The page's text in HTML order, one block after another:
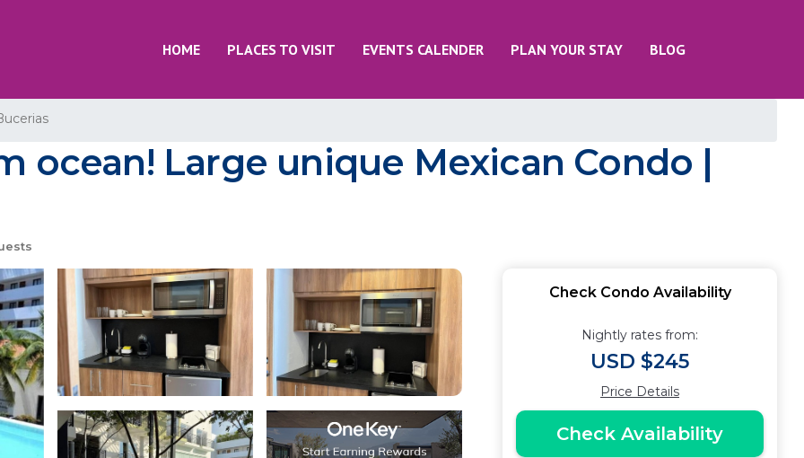
HOME PLACES TO VISIT EVENTS CALENDER PLAN YOUR STAY BLOG
ocean! Large unique Mexican Condo |
Check Condo Availability
Nightly rates from:
USD $245
Price Details
Check Availability